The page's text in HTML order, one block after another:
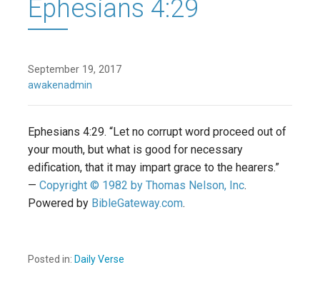
Ephesians 4:29
September 19, 2017
awakenadmin
Ephesians 4:29. “Let no corrupt word proceed out of
your mouth, but what is good for necessary
edification, that it may impart grace to the hearers.”
— Copyright © 1982 by Thomas Nelson, Inc.
Powered by BibleGateway.com.
Posted in: Daily Verse